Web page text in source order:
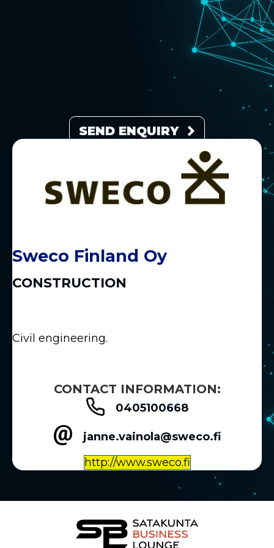
SEND ENQUIRY
Sweco Finland Oy
CONSTRUCTION
Civil engineering.
CONTACT INFORMATION:
0405100668
janne.vainola@sweco.fi
http://www.sweco.fi